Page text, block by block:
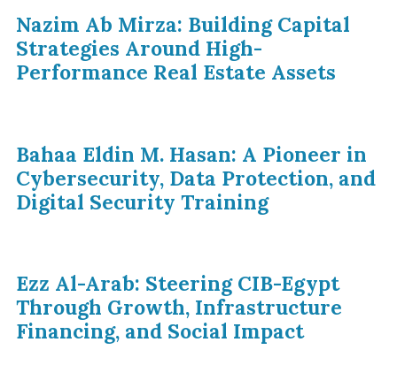
Nazim Ab Mirza: Building Capital
Strategies Around High-
Performance Real Estate Assets
Bahaa Eldin M. Hasan: A Pioneer in
Cybersecurity, Data Protection, and
Digital Security Training
Ezz Al-Arab: Steering CIB-Egypt
Through Growth, Infrastructure
Financing, and Social Impact